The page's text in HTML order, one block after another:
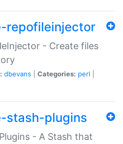
repofileinjector
- Create files
dbevans Categories: perl
stash-plugins
- A Stash that